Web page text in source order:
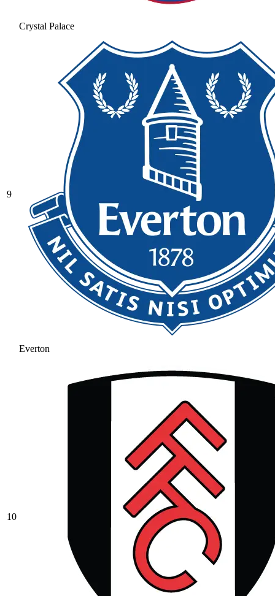
Crystal Palace
9
Everton
10